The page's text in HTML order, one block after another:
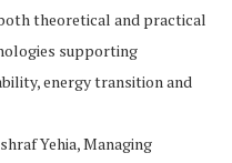
theoretical and practical
supporting
energy transition and
Yehia, Managing